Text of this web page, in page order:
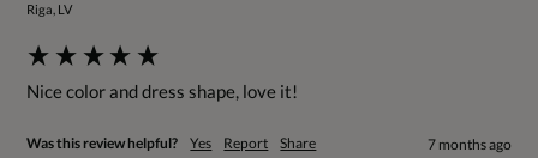
Riga, LV
Nice color and dress shape, love it!
Was this review helpful? Yes Report Share 7 months ago